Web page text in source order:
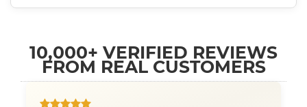
10,000+ VERIFIED REVIEWS
FROM REAL CUSTOMERS